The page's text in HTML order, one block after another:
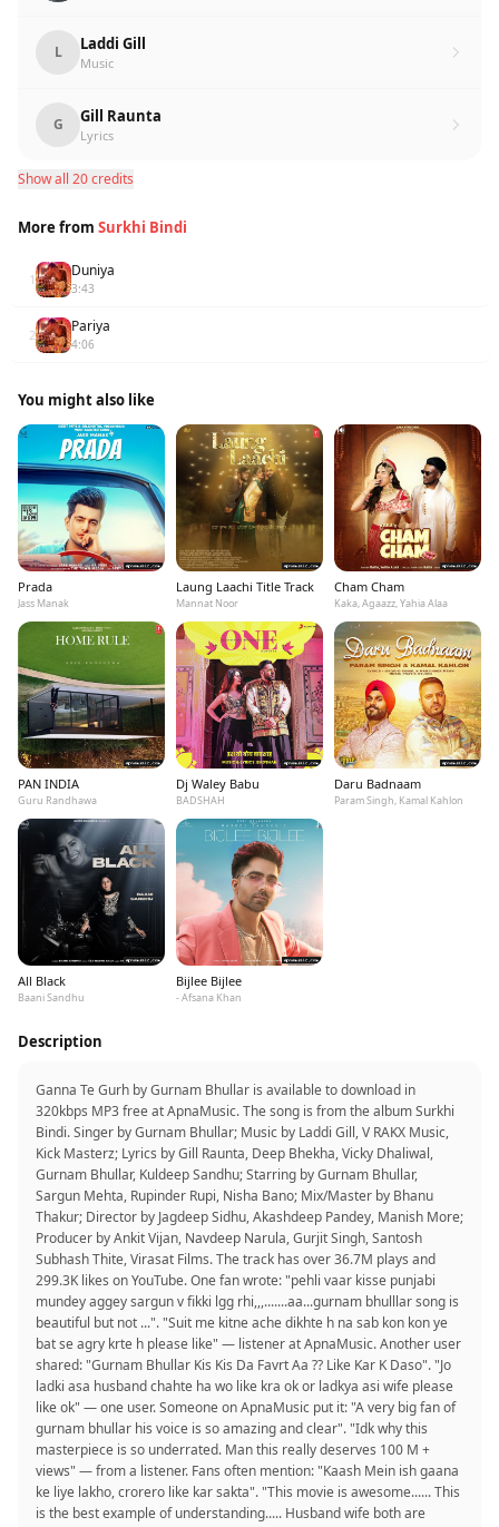
L Laddi Gill
Music
G Gill Raunta
Lyrics
Show all 20 credits
More from Surkhi Bindi
1 Duniya
3:43
2 Pariya
4:06
You might also like
Prada
Jass Manak
Laung Laachi Title Track
Mannat Noor
Cham Cham
Kaka, Agaazz, Yahia Alaa
PAN INDIA
Guru Randhawa
Dj Waley Babu
BADSHAH
Daru Badnaam
Param Singh, Kamal Kahlon
All Black
Baani Sandhu
Bijlee Bijlee
- Afsana Khan
Description
Ganna Te Gurh by Gurnam Bhullar is available to download in
320kbps MP3 free at ApnaMusic. The song is from the album Surkhi
Bindi. Singer by Gurnam Bhullar; Music by Laddi Gill, V RAKX Music,
Kick Masterz; Lyrics by Gill Raunta, Deep Bhekha, Vicky Dhaliwal,
Gurnam Bhullar, Kuldeep Sandhu; Starring by Gurnam Bhullar,
Sargun Mehta, Rupinder Rupi, Nisha Bano; Mix/Master by Bhanu
Thakur; Director by Jagdeep Sidhu, Akashdeep Pandey, Manish More;
Producer by Ankit Vijan, Navdeep Narula, Gurjit Singh, Santosh
Subhash Thite, Virasat Films. The track has over 36.7M plays and
299.3K likes on YouTube. One fan wrote: "pehli vaar kisse punjabi
mundey aggey sargun v fikki lgg rhi,,,.......aa...gurnam bhulllar song is
beautiful but not ...". "Suit me kitne ache dikhte h na sab kon kon ye
bat se agry krte h please like" — listener at ApnaMusic. Another user
shared: "Gurnam Bhullar Kis Kis Da Favrt Aa ?? Like Kar K Daso". "Jo
ladki asa husband chahte ha wo like kra ok or ladkya asi wife please
like ok" — one user. Someone on ApnaMusic put it: "A very big fan of
gurnam bhullar his voice is so amazing and clear". "Idk why this
masterpiece is so underrated. Man this really deserves 100 M +
views" — from a listener. Fans often mention: "Kaash Mein ish gaana
ke liye lakho, crorero like kar sakta". "This movie is awesome...... This
is the best example of understanding..... Husband wife both are